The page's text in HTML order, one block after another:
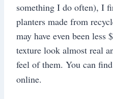
something I do often), I
planters made from
may have even been
texture look almost real
feel of them. You can
online.